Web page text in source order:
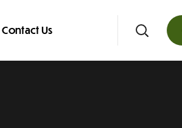
Contact Us